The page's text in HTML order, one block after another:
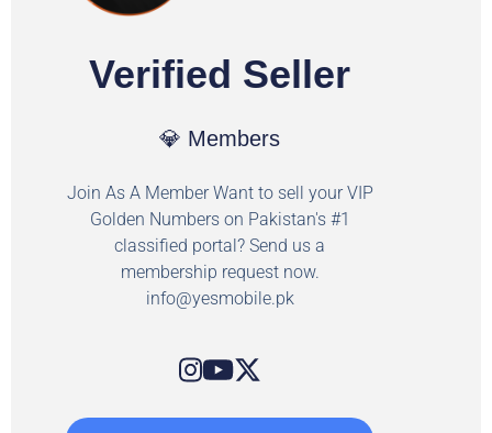
Verified Seller
💎 Members
Join As A Member Want to sell your VIP
Golden Numbers on Pakistan's #1
classified portal? Send us a
membership request now.
info@yesmobile.pk